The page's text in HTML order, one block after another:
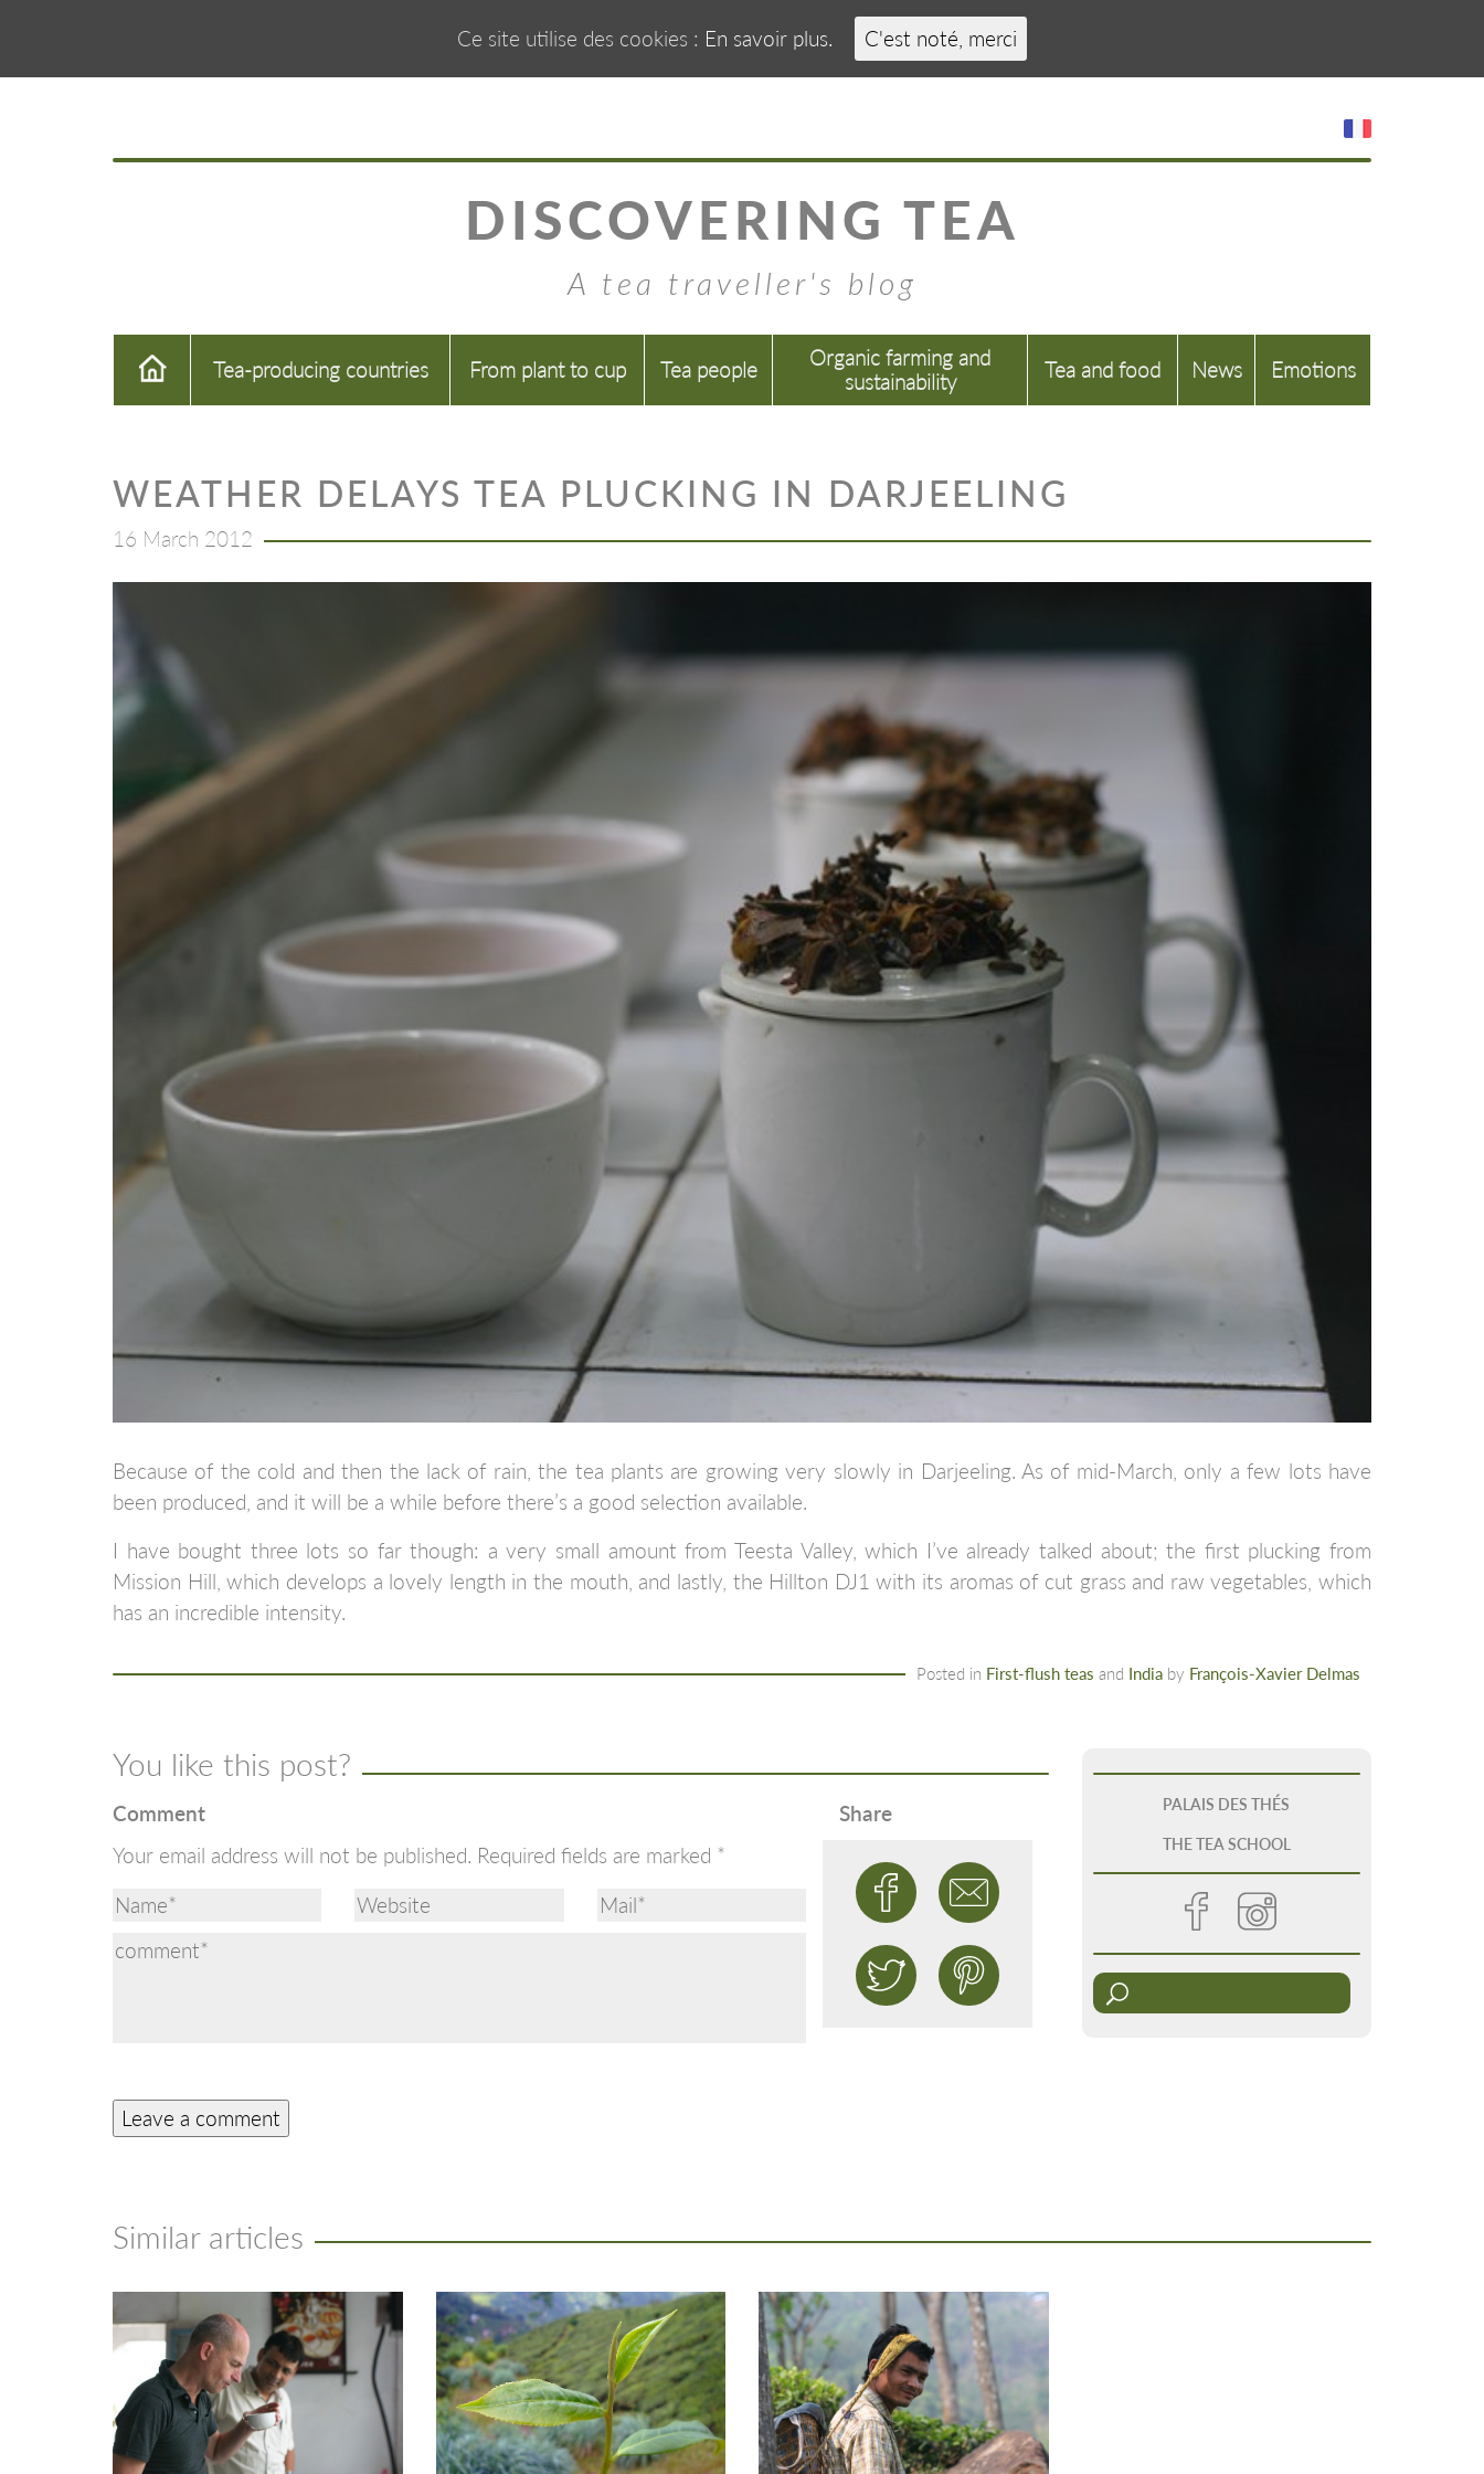
DISCOVERING TEA
A tea traveller's blog
Tea-producing countries From plant to cup Tea people
Organic farming and
sustainability
Tea and food News Emotions
WEATHER DELAYS TEA PLUCKING IN DARJEELING
16 March 2012
Because of the cold and then the lack of rain, the tea plants are growing very slowly in Darjeeling. As of mid-March, only a few lots have
been produced, and it will be a while before there’s a good selection available.
I have bought three lots so far though: a very small amount from Teesta Valley, which I’ve already talked about; the first plucking from
Mission Hill, which develops a lovely length in the mouth, and lastly, the Hillton DJ1 with its aromas of cut grass and raw vegetables, which
has an incredible intensity.
Posted in First-flush teas and India by François-Xavier Delmas
You like this post?
Comment
Your email address will not be published. Required fields are marked *
Share PALAIS DES THÉS
THE TEA SCHOOL
Similar articles
Ce site utilise des cookies : En savoir plus. C'est noté, merci